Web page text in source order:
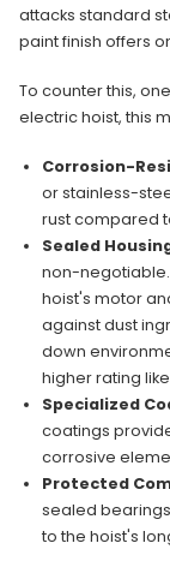
attacks standard
paint finish offers
To counter this,
electric hoist, this
Corrosion-
or stainless-
rust compared
Sealed
non-negotiable.
hoist's motor
against dust
down
higher rating
Specialized
coatings
corrosive
Protected
sealed
to the hoist's